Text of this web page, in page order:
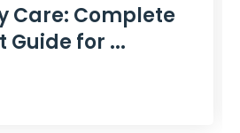
Care: Complete
Guide for ...